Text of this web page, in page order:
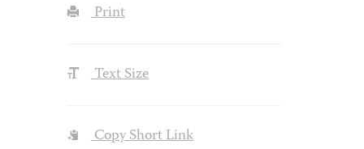
Print
Text Size
Copy Short Link